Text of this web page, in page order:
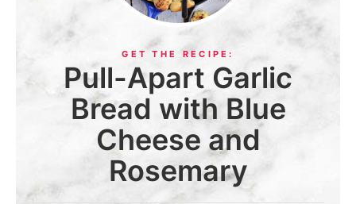
Pull-Apart Garlic
Bread with Blue
Cheese and
Rosemary